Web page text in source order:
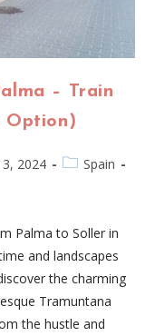
– Train
Option)
2024
Spain
Palma to Soller in
and landscapes
the charming
Tramuntana
the hustle and